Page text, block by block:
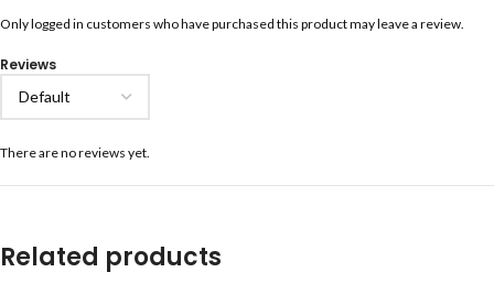
Reviews
There are no reviews yet.
Only logged in customers who have purchased this product may leave a review.
Related products